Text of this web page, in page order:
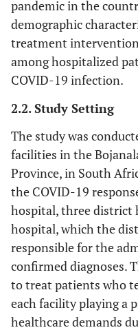
pandemic in the
demographic
treatment
among hospitalized
COVID-19 infection.
2.2. Study Setting
The study was
facilities in the
Province, in South
the COVID-19
hospital, three district
hospital, which the
responsible for the
confirmed diagnoses.
to treat patients who
each facility playing a
healthcare demands